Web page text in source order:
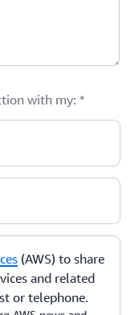
with my: *
(AWS) to share
and related
or telephone.